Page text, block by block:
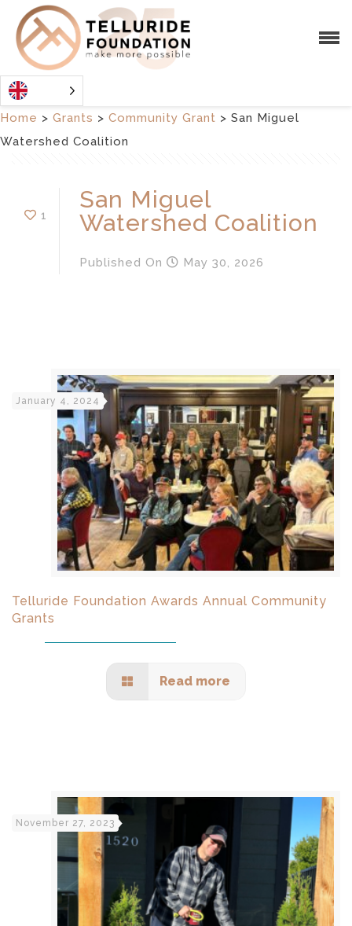
Home > Grants > Community Grant > San Miguel
Watershed Coalition
1
San Miguel
Watershed Coalition
Published On May 30, 2026
January 4, 2024
Telluride Foundation Awards Annual Community
Grants
Read more
November 27, 2023